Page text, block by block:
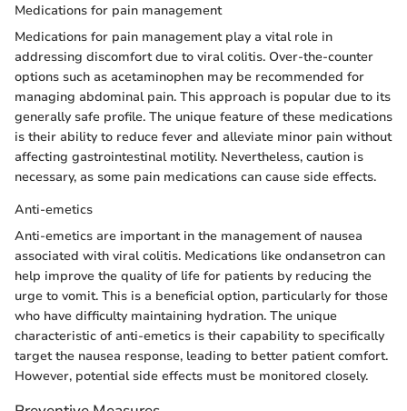
Medications for pain management
Medications for pain management play a vital role in
addressing discomfort due to viral colitis. Over-the-counter
options such as acetaminophen may be recommended for
managing abdominal pain. This approach is popular due to its
generally safe profile. The unique feature of these medications
is their ability to reduce fever and alleviate minor pain without
affecting gastrointestinal motility. Nevertheless, caution is
necessary, as some pain medications can cause side effects.
Anti-emetics
Anti-emetics are important in the management of nausea
associated with viral colitis. Medications like ondansetron can
help improve the quality of life for patients by reducing the
urge to vomit. This is a beneficial option, particularly for those
who have difficulty maintaining hydration. The unique
characteristic of anti-emetics is their capability to specifically
target the nausea response, leading to better patient comfort.
However, potential side effects must be monitored closely.